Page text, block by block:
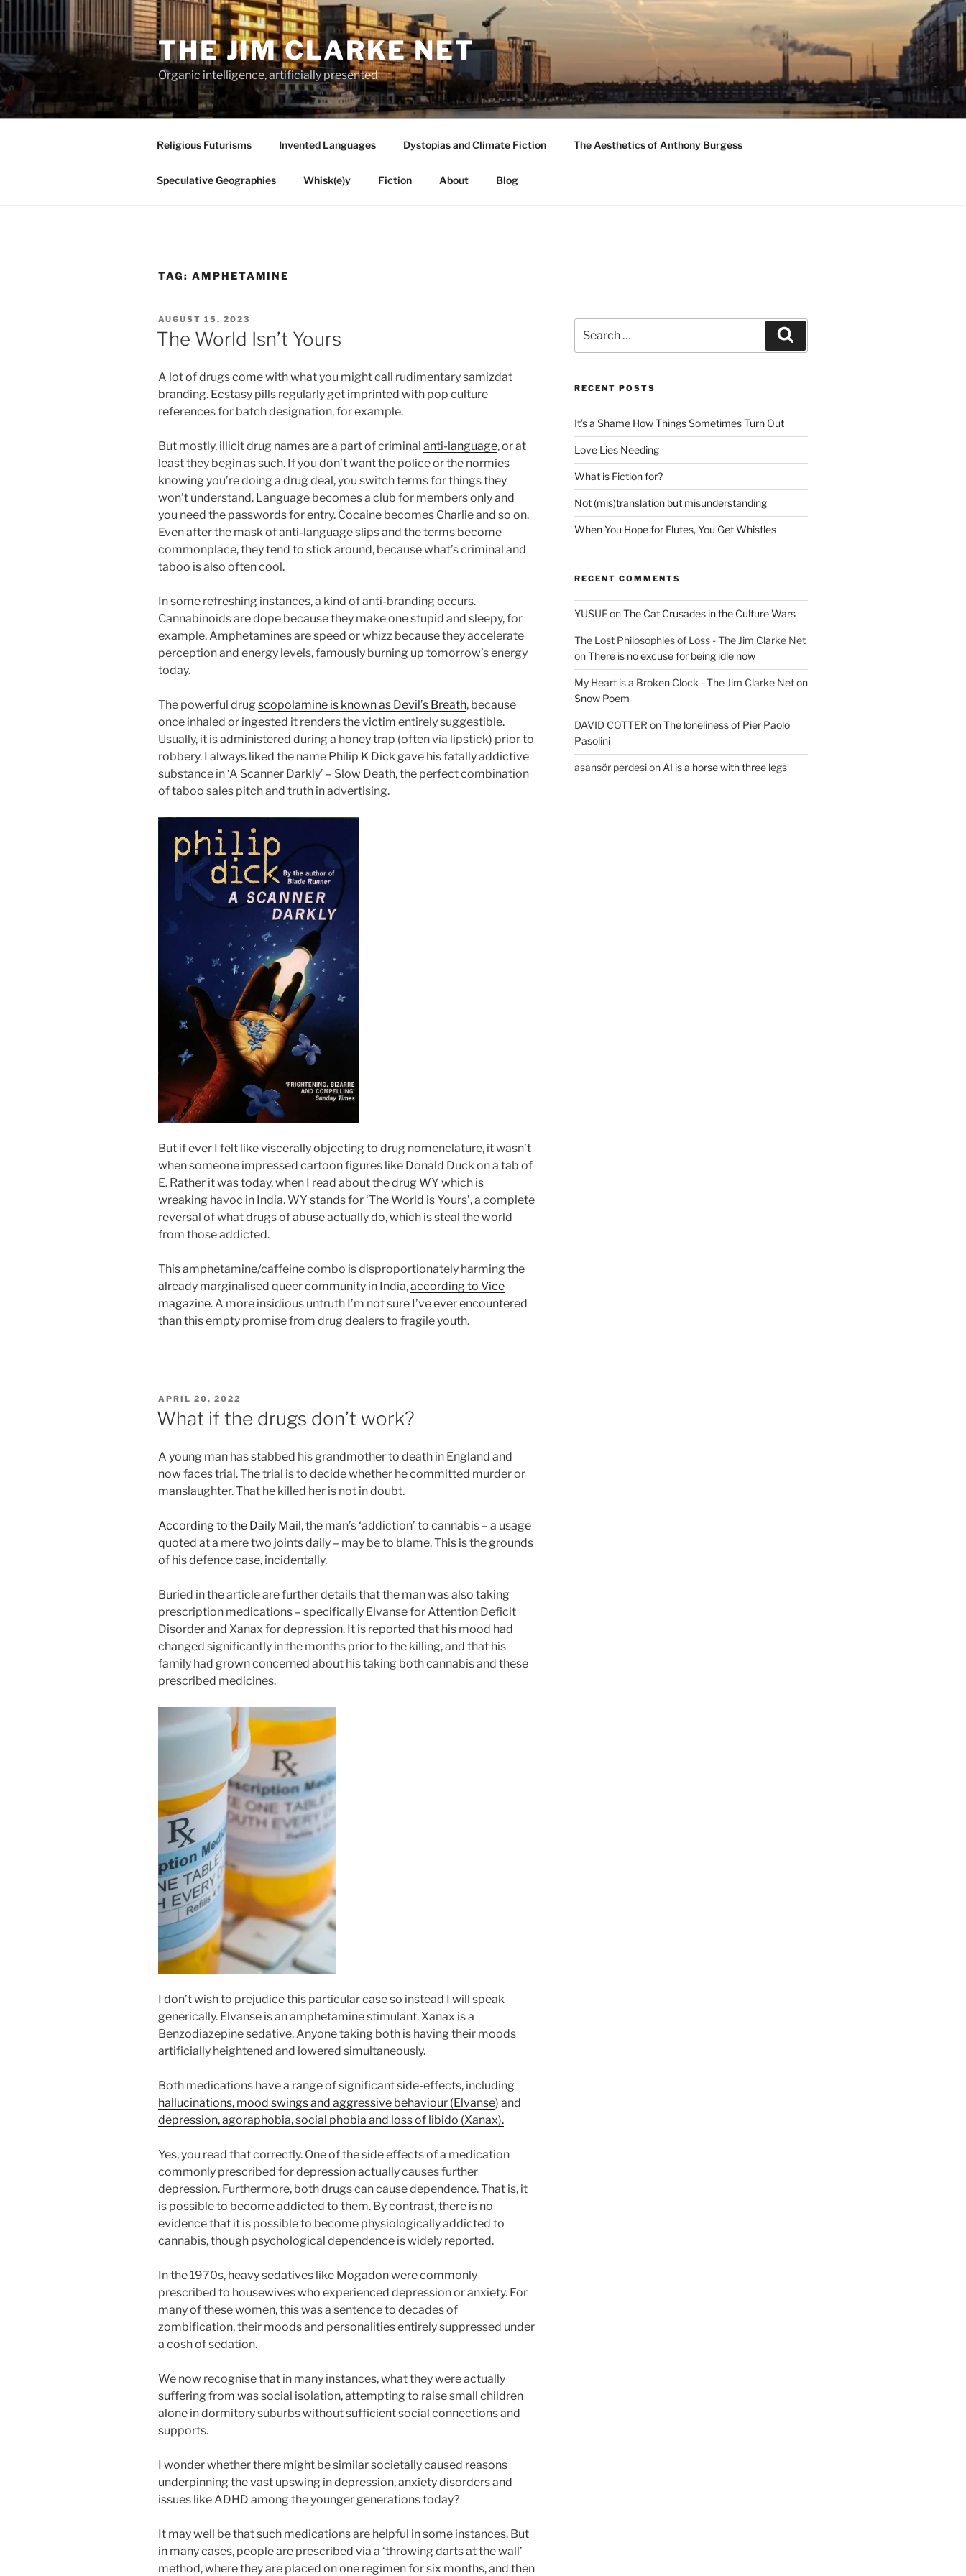
to
THE JIM CLARKE NET
Organic intelligence, artificially presented
Religious Futurisms Invented Languages Dystopias and Climate Fiction The Aesthetics of Anthony Burgess
Speculative Geographies Whisk(e)y Fiction About Blog
TAG: AMPHETAMINE
POSTED
ON
AUGUST 15, 2023
The World Isn’t Yours
A lot of drugs come with what you might call rudimentary samizdat
branding. Ecstasy pills regularly get imprinted with pop culture
references for batch designation, for example.
But mostly, illicit drug names are a part of criminal anti-language, or at
least they begin as such. If you don’t want the police or the normies
knowing you’re doing a drug deal, you switch terms for things they
won’t understand. Language becomes a club for members only and
you need the passwords for entry. Cocaine becomes Charlie and so on.
Even after the mask of anti-language slips and the terms become
commonplace, they tend to stick around, because what’s criminal and
taboo is also often cool.
In some refreshing instances, a kind of anti-branding occurs.
Cannabinoids are dope because they make one stupid and sleepy, for
example. Amphetamines are speed or whizz because they accelerate
perception and energy levels, famously burning up tomorrow’s energy
today.
The powerful drug scopolamine is known as Devil’s Breath, because
once inhaled or ingested it renders the victim entirely suggestible.
Usually, it is administered during a honey trap (often via lipstick) prior to
robbery. I always liked the name Philip K Dick gave his fatally addictive
substance in ‘A Scanner Darkly’ – Slow Death, the perfect combination
of taboo sales pitch and truth in advertising.
But if ever I felt like viscerally objecting to drug nomenclature, it wasn’t
when someone impressed cartoon figures like Donald Duck on a tab of
E. Rather it was today, when I read about the drug WY which is
wreaking havoc in India. WY stands for ‘The World is Yours’, a complete
reversal of what drugs of abuse actually do, which is steal the world
from those addicted.
This amphetamine/caffeine combo is disproportionately harming the
already marginalised queer community in India,according to Vice
magazine. A more insidious untruth I’m not sure I’ve ever encountered
than this empty promise from drug dealers to fragile youth.
POSTED
ON
APRIL 20, 2022
What if the drugs don’t work?
A young man has stabbed his grandmother to death in England and
now faces trial. The trial is to decide whether he committed murder or
manslaughter. That he killed her is not in doubt.
According to the Daily Mail, the man’s ‘addiction’ to cannabis – a usage
quoted at a mere two joints daily – may be to blame. This is the grounds
of his defence case, incidentally.
Buried in the article are further details that the man was also taking
prescription medications – specifically Elvanse for Attention Deficit
Disorder and Xanax for depression. It is reported that his mood had
changed significantly in the months prior to the killing, and that his
family had grown concerned about his taking both cannabis and these
prescribed medicines.
I don’t wish to prejudice this particular case so instead I will speak
generically. Elvanse is an amphetamine stimulant. Xanax is a
Benzodiazepine sedative. Anyone taking both is having their moods
artificially heightened and lowered simultaneously.
Both medications have a range of significant side-effects, including
hallucinations, mood swings and aggressive behaviour (Elvanse) and
depression, agoraphobia, social phobia and loss of libido (Xanax).
Yes, you read that correctly. One of the side effects of a medication
commonly prescribed for depression actually causes further
depression. Furthermore, both drugs can cause dependence. That is, it
is possible to become addicted to them. By contrast, there is no
evidence that it is possible to become physiologically addicted to
cannabis, though psychological dependence is widely reported.
In the 1970s, heavy sedatives like Mogadon were commonly
prescribed to housewives who experienced depression or anxiety. For
many of these women, this was a sentence to decades of
zombification, their moods and personalities entirely suppressed under
a cosh of sedation.
We now recognise that in many instances, what they were actually
suffering from was social isolation, attempting to raise small children
alone in dormitory suburbs without sufficient social connections and
supports.
I wonder whether there might be similar societally caused reasons
underpinning the vast upswing in depression, anxiety disorders and
issues like ADHD among the younger generations today?
It may well be that such medications are helpful in some instances. But
in many cases, people are prescribed via a ‘throwing darts at the wall’
method, where they are placed on one regimen for six months, and then
for:
RECENT POSTS
It’s a Shame How Things Sometimes Turn Out
Love Lies Needing
What is Fiction for?
Not (mis)translation but misunderstanding
When You Hope for Flutes, You Get Whistles
RECENT COMMENTS
YUSUFonThe Cat Crusades in the Culture Wars
The Lost Philosophies of Loss - The Jim Clarke Net
onThere is no excuse for being idle now
My Heart is a Broken Clock - The Jim Clarke Neton
Snow Poem
DAVID COTTER onThe loneliness of Pier Paolo
Pasolini
asansör perdesion AI is a horse with three legs